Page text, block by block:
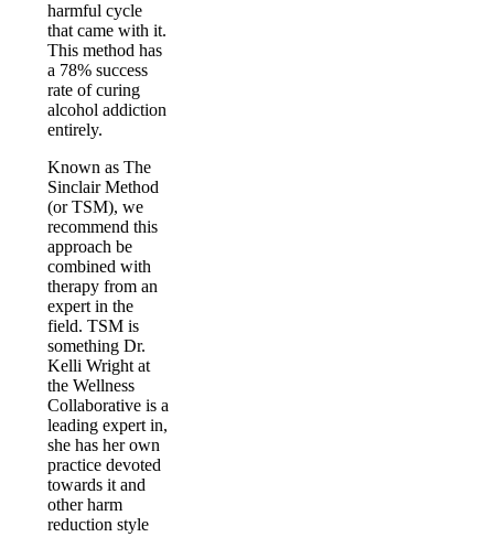
harmful cycle
that came with it.
This method has
a 78% success
rate of curing
alcohol addiction
entirely.
Known as The
Sinclair Method
(or TSM), we
recommend this
approach be
combined with
therapy from an
expert in the
field. TSM is
something Dr.
Kelli Wright at
the Wellness
Collaborative is a
leading expert in,
she has her own
practice devoted
towards it and
other harm
reduction style